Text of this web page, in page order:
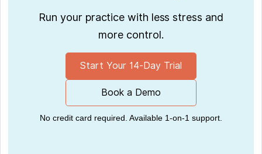
Run your practice with less stress and
more control.
Start Your 14-Day Trial
Book a Demo
No credit card required. Available 1-on-1 support.